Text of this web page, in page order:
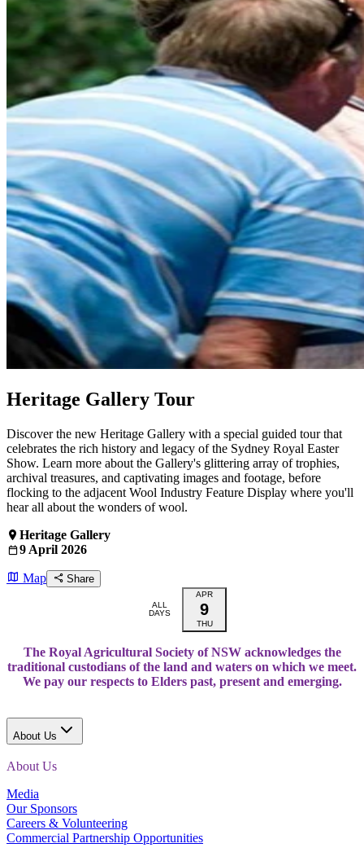
Heritage Gallery Tour
Discover the new Heritage Gallery with a special guided tour that
celebrates the rich history and legacy of the Sydney Royal Easter
Show. Learn more about the Gallery's glittering array of trophies,
archival treasures, and captivating images and footage, before
flocking to the adjacent Wool Industry Feature Display where you'll
hear all about the wonders of wool.
Heritage Gallery
9 April 2026
Map Share
ALL
DAYS
APR
9
THU
The Royal Agricultural Society of NSW acknowledges the
traditional custodians of the land and waters on which we meet.
We pay our respects to Elders past, present and emerging.
About Us
About Us
Media
Our Sponsors
Careers & Volunteering
Commercial Partnership Opportunities